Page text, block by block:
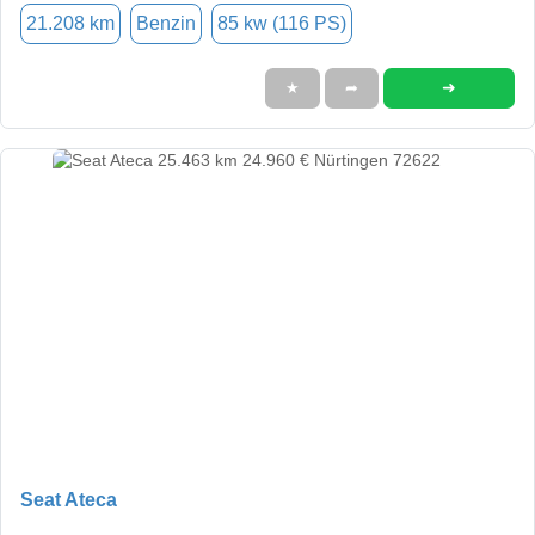
21.208 km Benzin 85 kw (116 PS)
★ ➦ ➜
Seat Ateca